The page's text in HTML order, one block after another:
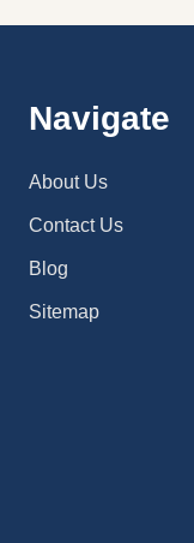
Navigate
About Us
Contact Us
Blog
Sitemap